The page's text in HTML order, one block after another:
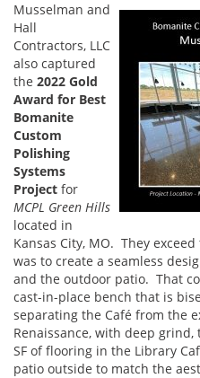
Musselman and
Hall
Contractors, LLC
also captured
the 2022 Gold
Award for Best
Bomanite
Custom
Polishing
Systems
Project for
MCPL Green Hills
located in
Kansas City, MO. They
was to create a seamless
and the outdoor patio. That
cast-in-place bench that is
separating the Café from the
Renaissance, with deep
SF of flooring in the Library
patio outside to match the